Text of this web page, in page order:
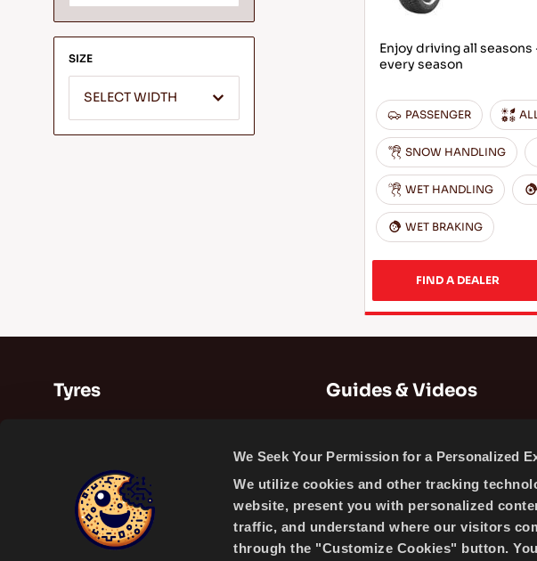
We Seek Your Permission for a Personalized
We utilize cookies and other tracking
website, present you with personalized
traffic, and understand where our visitors
through the "Customize Cookies" button.
SIZE
SELECT WIDTH
Enjoy driving all
every season
PASSENGER
SNOW HANDLING
WET HANDLING
WET BRAKING
FIND A DEALER
Tyres
All Season Tyres
Guides & Videos
Videos